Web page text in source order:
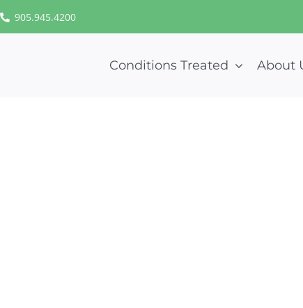
905.945.4200
Conditions Treated About